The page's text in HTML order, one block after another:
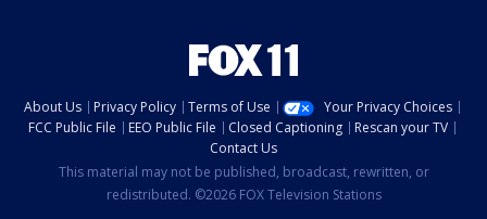
About Us Privacy Policy Terms of Use
Your Privacy Choices
FCC Public File
EEO Public File Closed Captioning
Rescan your TV
Contact Us
This material may not be published, broadcast, rewritten, or
redistributed. ©2026 FOX Television Stations